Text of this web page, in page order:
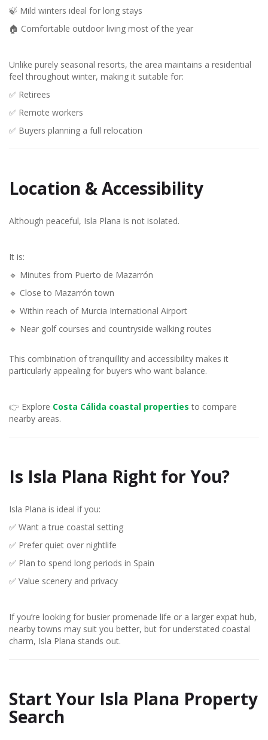
🍃 Mild winters ideal for long stays
🏠 Comfortable outdoor living most of the year
Unlike purely seasonal resorts, the area maintains a residential
feel throughout winter, making it suitable for:
✅ Retirees
✅ Remote workers
✅ Buyers planning a full relocation
Location & Accessibility
Although peaceful, Isla Plana is not isolated.
It is:
🔹 Minutes from Puerto de Mazarrón
🔹 Close to Mazarrón town
🔹 Within reach of Murcia International Airport
🔹 Near golf courses and countryside walking routes
This combination of tranquillity and accessibility makes it
particularly appealing for buyers who want balance.
👉 Explore Costa Cálida coastal properties to compare
nearby areas.
Is Isla Plana Right for You?
Isla Plana is ideal if you:
✅ Want a true coastal setting
✅ Prefer quiet over nightlife
✅ Plan to spend long periods in Spain
✅ Value scenery and privacy
If you’re looking for busier promenade life or a larger expat hub,
nearby towns may suit you better, but for understated coastal
charm, Isla Plana stands out.
Start Your Isla Plana Property
Search